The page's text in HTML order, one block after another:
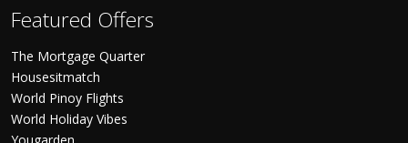
Featured Offers
The Mortgage Quarter
Housesitmatch
World Pinoy Flights
World Holiday Vibes